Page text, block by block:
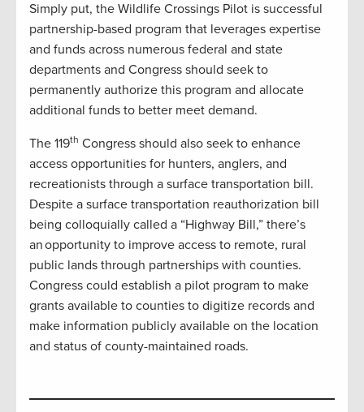
Simply put, the Wildlife Crossings Pilot is successful
partnership-based program that leverages expertise
and funds across numerous federal and state
departments and Congress should seek to
permanently authorize this program and allocate
additional funds to better meet demand.
The 119th Congress should also seek to enhance
access opportunities for hunters, anglers, and
recreationists through a surface transportation bill.
Despite a surface transportation reauthorization bill
being colloquially called a “Highway Bill,” there’s
an opportunity to improve access to remote, rural
public lands through partnerships with counties.
Congress could establish a pilot program to make
grants available to counties to digitize records and
make information publicly available on the location
and status of county-maintained roads.